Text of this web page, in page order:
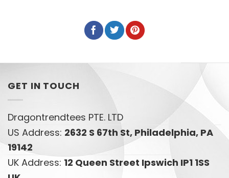
GET IN TOUCH
Dragontrendtees PTE. LTD
US Address: 2632 S 67th St, Philadelphia, PA
19142
UK Address: 12 Queen Street Ipswich IP1 1SS